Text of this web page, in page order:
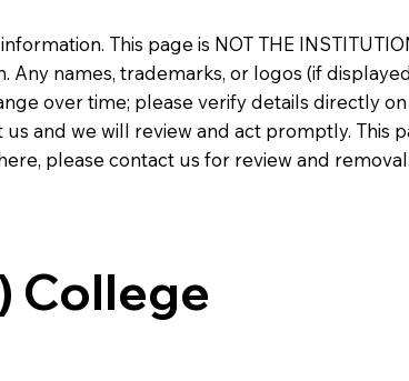
This page is NOT THE
Any names, trademarks, or logos (if
over time; please verify details directly on
and we will review and act promptly. This
please contact us for review and
College